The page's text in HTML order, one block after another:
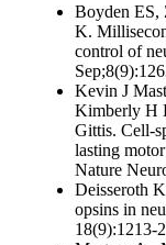
Boyden ES,
K.
control of
Kevin J
Kimberly H
Gittis. Cell-
lasting
Nature
Deisseroth
opsins in
18(9):1213-